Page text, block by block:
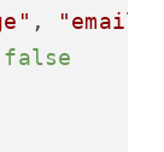
, "email"
false